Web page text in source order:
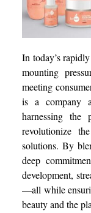
In today’s
mounting
meeting
is a company
harnessing
revolutionize
solutions. By
deep
development,
—all while
beauty and the